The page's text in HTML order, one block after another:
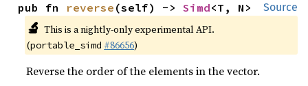
Source
pub fn reverse (self) -> Simd<T, N>
🔬 This is a nightly-only experimental API.
(portable_simd #86656)
Reverse the order of the elements in the vector.